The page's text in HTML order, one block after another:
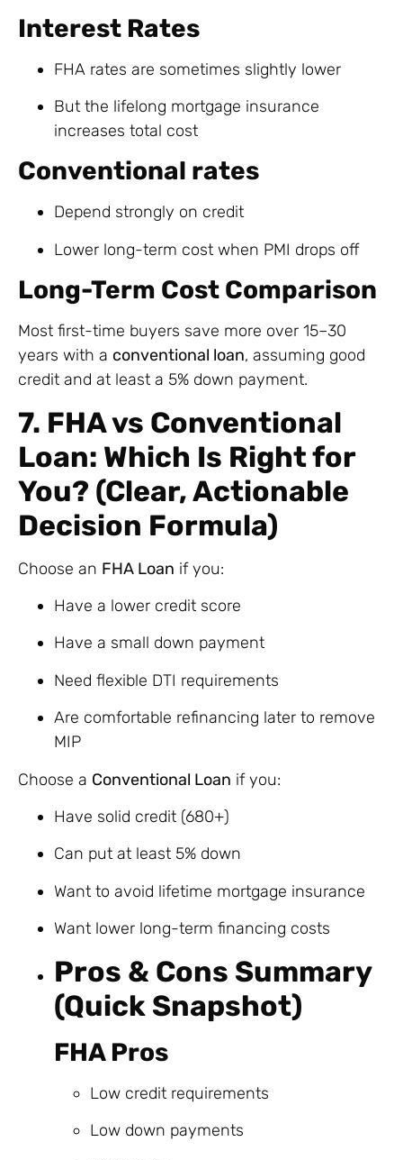
Interest Rates
FHA rates are sometimes slightly lower
But the lifelong mortgage insurance
increases total cost
Conventional rates
Depend strongly on credit
Lower long-term cost when PMI drops off
Long-Term Cost Comparison
Most first-time buyers save more over 15–30
years with a conventional loan, assuming good
credit and at least a 5% down payment.
7. FHA vs Conventional
Loan: Which Is Right for
You? (Clear, Actionable
Decision Formula)
Choose an FHA Loan if you:
Have a lower credit score
Have a small down payment
Need flexible DTI requirements
Are comfortable refinancing later to remove
MIP
Choose a Conventional Loan if you:
Have solid credit (680+)
Can put at least 5% down
Want to avoid lifetime mortgage insurance
Want lower long-term financing costs
Pros & Cons Summary
(Quick Snapshot)
FHA Pros
Low credit requirements
Low down payments